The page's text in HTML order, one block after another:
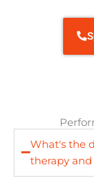
What's the
therapy